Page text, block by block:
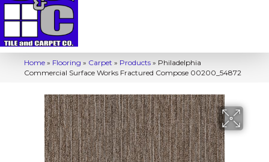
Home » Flooring » Carpet » Products » Philadelphia
Commercial Surface Works Fractured Compose 00200_54872